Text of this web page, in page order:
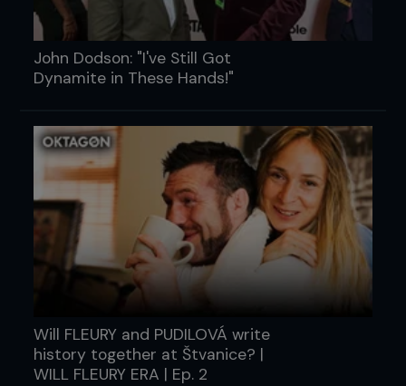
John Dodson: "I've Still Got
Dynamite in These Hands!"
Will FLEURY and PUDILOVÁ write
history together at Štvanice? |
WILL FLEURY ERA | Ep. 2